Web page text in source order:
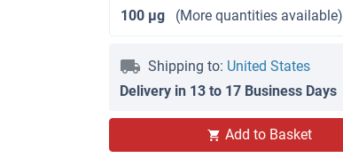
100 μg
(More quantities available)
Shipping to: United States
Delivery in 13 to 17 Business Days
Add to Basket